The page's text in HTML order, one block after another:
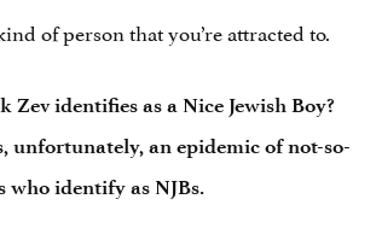
of person that you’re attracted to.
Zev identifies as a Nice Jewish Boy?
unfortunately, an epidemic of not-so-
who identify as NJBs.